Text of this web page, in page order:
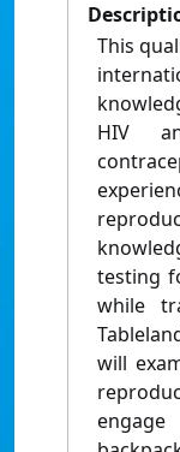
This
HIV
testing
while
will